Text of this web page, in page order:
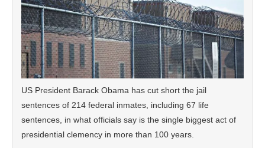
US President Barack Obama has cut short the jail
sentences of 214 federal inmates, including 67 life
sentences, in what officials say is the single biggest act of
presidential clemency in more than 100 years.